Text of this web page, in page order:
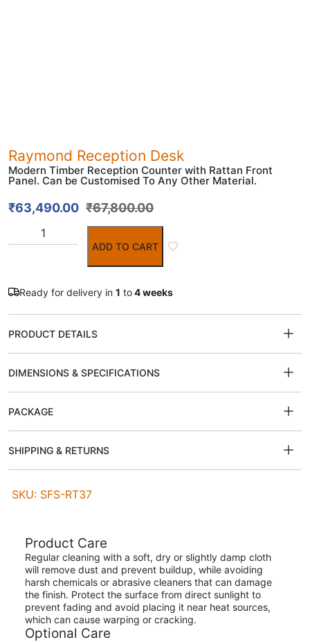
Raymond Reception Desk
Modern Timber Reception Counter with Rattan Front
Panel. Can be Customised To Any Other Material.
₹67,800.00
₹63,490.00
ADD TO CART
Ready for delivery in 1 to4 weeks
PRODUCT DETAILS
DIMENSIONS & SPECIFICATIONS
PACKAGE
SHIPPING & RETURNS
SKU: SFS-RT37
Product Care
Regular cleaning with a soft, dry or slightly damp cloth
will remove dust and prevent buildup, while avoiding
harsh chemicals or abrasive cleaners that can damage
the finish. Protect the surface from direct sunlight to
prevent fading and avoid placing it near heat sources,
which can cause warping or cracking.
Optional Care